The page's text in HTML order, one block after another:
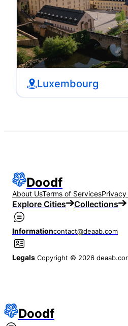
Luxembourg
Doodf
About UsTerms of Services
Explore Cities Collections
Informationcontact@deaab.com
Legals Copyright © 2026
Doodf